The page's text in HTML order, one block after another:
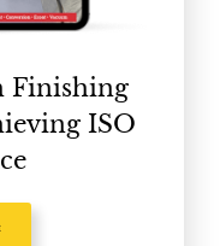
Finishing
ISO